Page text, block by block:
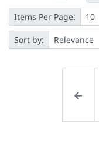
Items Per Page:
Sort by: